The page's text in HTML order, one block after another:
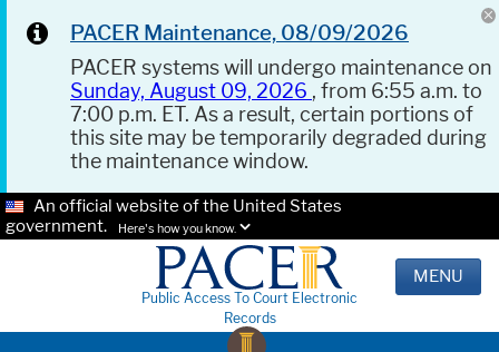
PACER Maintenance, 08/09/2026
PACER systems will undergo maintenance on
Sunday, August 09, 2026 , from 6:55 a.m. to
7:00 p.m. ET. As a result, certain portions of
this site may be temporarily degraded during
the maintenance window.
An official website of the United States
government.
Here's how you know.
Public Access To Court Electronic
Records
MENU